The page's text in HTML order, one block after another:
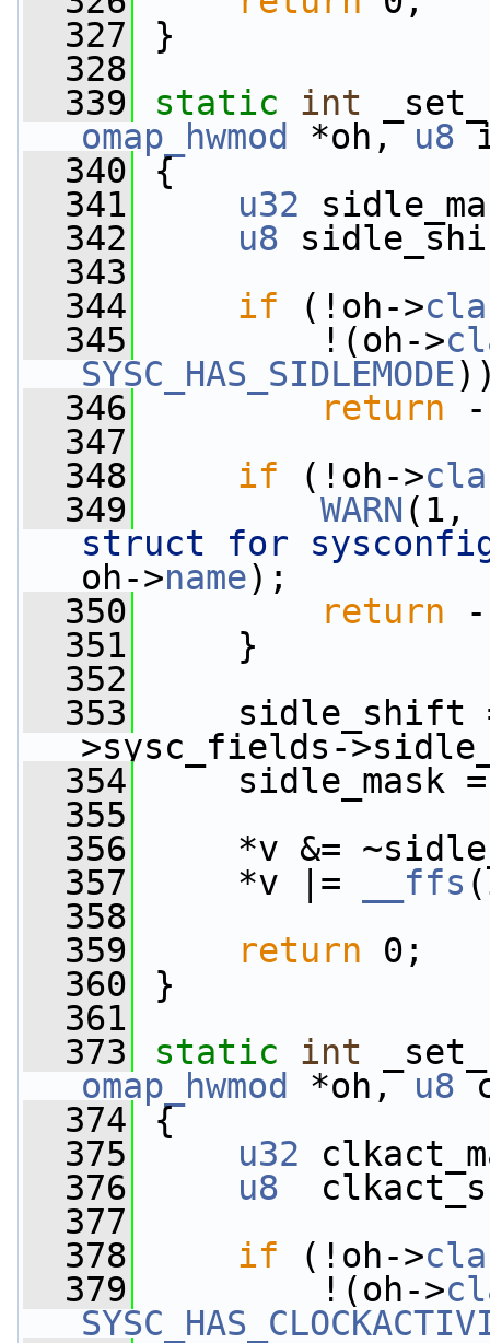
  327
}
  328
  339
static int
omap_hwmod
*oh, u8
  340
{
  341
u32
  342
u8
  343
  344
if (!oh->
  345
!(oh->
SYSC_HAS_SIDLEMODE
  346
return -
  347
  348
if (!oh->
  349
WARN (1,
struct for
oh->name);
  350
return -
  351
}
  352
  353
sidle_shift =
>sysc_fields-
  354
sidle_mask =
  355
  356
*v &=
  357
*v |= __ffs
  358
  359
return 0;
  360
}
  361
  373
static int
omap_hwmod
*oh, u8
  374
{
  375
u32
  376
u8
  377
  378
if (!oh->
  379
!(oh->